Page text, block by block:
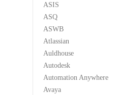
ASIS
ASQ
ASWB
Atlassian
Auldhouse
Autodesk
Automation Anywhere
Avaya